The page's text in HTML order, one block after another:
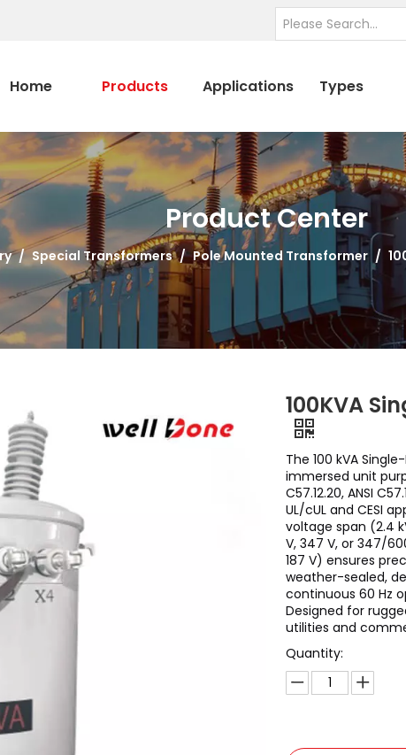
Home Products Applications Types
Product Center
/ Special Transformers / Pole Mounted Transformer /
100KVA
The 100 kVA
immersed unit
C57.12.20, ANSI
UL/cUL and CESI
voltage span (2.4
V, 347 V, or 347/
187 V) ensures
weather-sealed,
continuous 60 Hz
Designed for
utilities and
Quantity: